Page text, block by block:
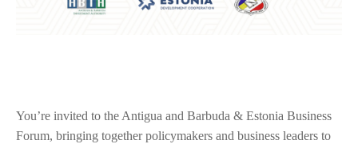
You’re invited to the Antigua and Barbuda & Estonia Business
Forum, bringing together policymakers and business leaders to